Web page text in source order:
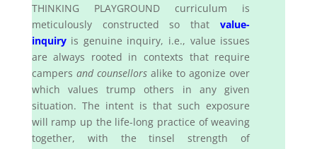
THINKING PLAYGROUND curriculum is
meticulously constructed so thatvalue-
inquiryis genuine inquiry, i.e., value issues
are always rooted in contexts that require
campers and counsellorsalike to agonize over
which values trump others in any given
situation. The intent is that such exposure
will ramp up the life-long practice of weaving
together, with the tinsel strength of